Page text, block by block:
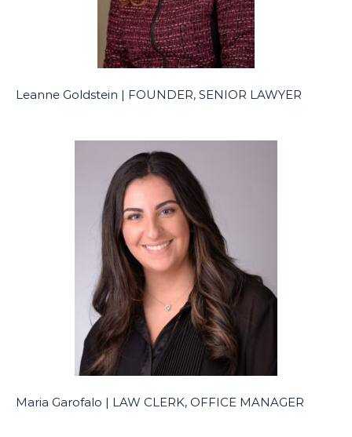
Leanne Goldstein | FOUNDER, SENIOR LAWYER
Maria Garofalo | LAW CLERK, OFFICE MANAGER